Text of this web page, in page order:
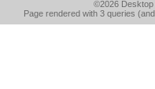
©2026
Page rendered with 3 queries